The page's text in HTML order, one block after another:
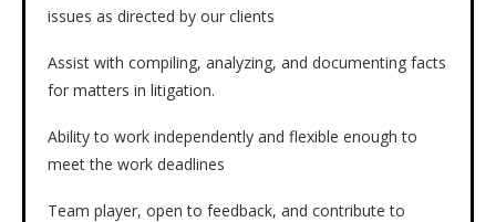
issues as directed by our clients
Assist with compiling, analyzing, and documenting facts
for matters in litigation.
Ability to work independently and flexible enough to
meet the work deadlines
Team player, open to feedback, and contribute to